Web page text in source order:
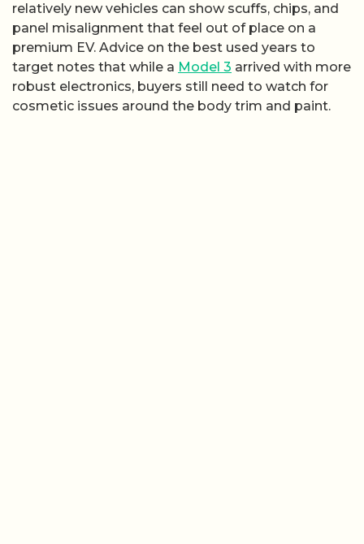
relatively new vehicles can show scuffs, chips, and
panel misalignment that feel out of place on a
premium EV. Advice on the best used years to
target notes that while a Model 3 arrived with more
robust electronics, buyers still need to watch for
cosmetic issues around the body trim and paint.